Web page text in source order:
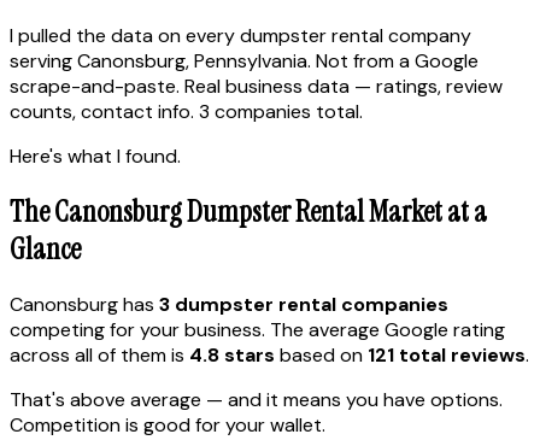
I pulled the data on every dumpster rental company
serving Canonsburg, Pennsylvania. Not from a Google
scrape-and-paste. Real business data — ratings, review
counts, contact info. 3 companies total.
Here's what I found.
The Canonsburg Dumpster Rental Market at a
Glance
Canonsburg has 3 dumpster rental companies
competing for your business. The average Google rating
across all of them is 4.8 stars based on 121 total reviews.
That's above average — and it means you have options.
Competition is good for your wallet.